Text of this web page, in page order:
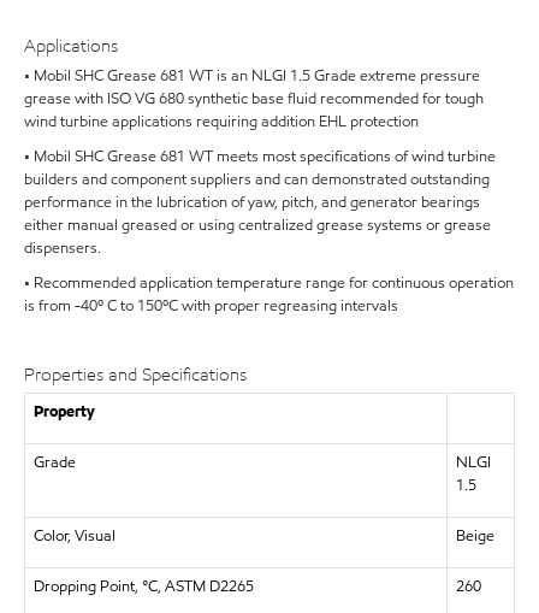
Applications
• Mobil SHC Grease 681 WT is an NLGI 1.5 Grade extreme pressure
grease with ISO VG 680 synthetic base fluid recommended for tough
wind turbine applications requiring addition EHL protection
• Mobil SHC Grease 681 WT meets most specifications of wind turbine
builders and component suppliers and can demonstrated outstanding
performance in the lubrication of yaw, pitch, and generator bearings
either manual greased or using centralized grease systems or grease
dispensers.
• Recommended application temperature range for continuous operation
is from -40º C to 150ºC with proper regreasing intervals
Properties and Specifications
Property
Grade
NLGI
1.5
Color, Visual Beige
Dropping Point, °C, ASTM D2265 260